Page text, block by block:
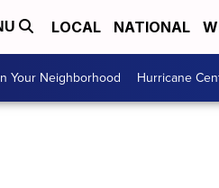
LOCAL NATIONAL
Your Neighborhood Hurricane